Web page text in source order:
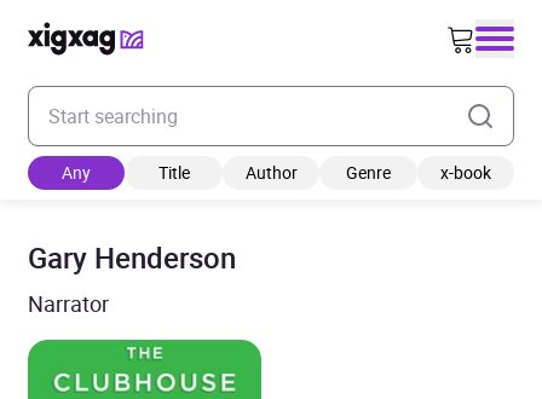
Enter your search keyword
Any Title Author Genre x-book
Gary Henderson
Narrator